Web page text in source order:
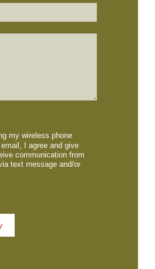
my wireless phone
I agree and give
communication from
text message and/or